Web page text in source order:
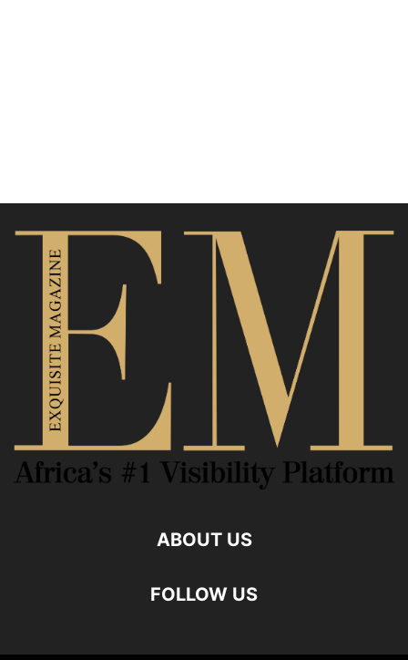
ABOUT US
FOLLOW US